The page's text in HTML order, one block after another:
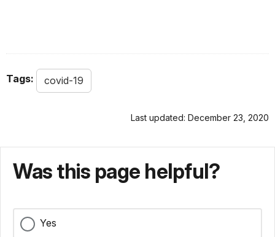
Tags: covid-19
Last updated: December 23, 2020
Was this page helpful?
Yes